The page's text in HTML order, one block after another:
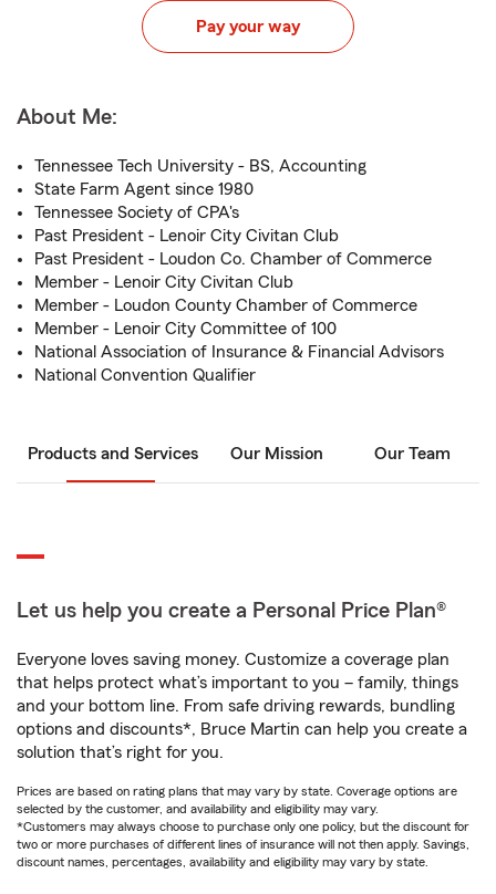
Pay your way
About Me:
Tennessee Tech University - BS, Accounting
State Farm Agent since 1980
Tennessee Society of CPA's
Past President - Lenoir City Civitan Club
Past President - Loudon Co. Chamber of Commerce
Member - Lenoir City Civitan Club
Member - Loudon County Chamber of Commerce
Member - Lenoir City Committee of 100
National Association of Insurance & Financial Advisors
National Convention Qualifier
Products and Services Our Mission Our Team
Let us help you create a Personal Price Plan®
Everyone loves saving money. Customize a coverage plan
that helps protect what’s important to you – family, things
and your bottom line. From safe driving rewards, bundling
options and discounts*, Bruce Martin can help you create a
solution that’s right for you.
Prices are based on rating plans that may vary by state. Coverage options are
selected by the customer, and availability and eligibility may vary.
*Customers may always choose to purchase only one policy, but the discount for
two or more purchases of different lines of insurance will not then apply. Savings,
discount names, percentages, availability and eligibility may vary by state.